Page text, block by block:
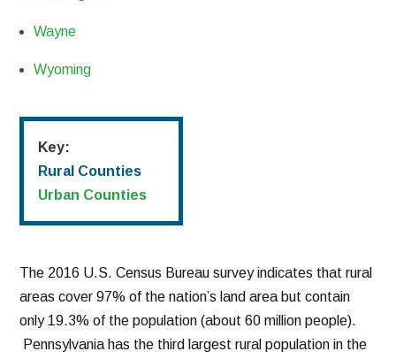
Wayne
Wyoming
Key:
Rural Counties
Urban Counties
The 2016 U.S. Census Bureau survey indicates that rural
areas cover 97% of the nation’s land area but contain
only 19.3% of the population (about 60 million people).
Pennsylvania has the third largest rural population in the